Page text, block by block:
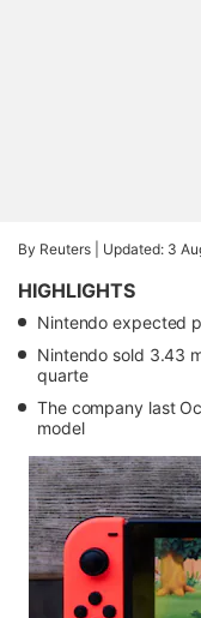
By Reuters | Updated: 3
HIGHLIGHTS
Nintendo expected
Nintendo sold 3.43
quarte
The company last
model